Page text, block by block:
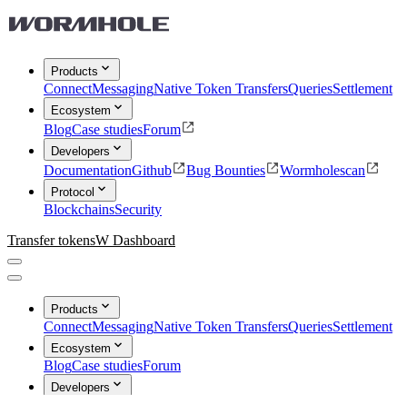
Products
ConnectMessagingNative Token TransfersQueriesSettlement
Ecosystem
BlogCase studiesForum
Developers
DocumentationGithub Bug Bounties Wormholescan
Protocol
BlockchainsSecurity
Transfer tokensW Dashboard
Products
ConnectMessagingNative Token TransfersQueriesSettlement
Ecosystem
BlogCase studiesForum
Developers